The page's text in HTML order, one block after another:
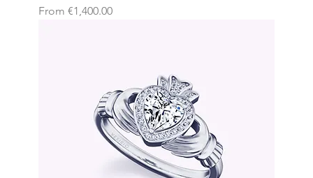
From €1,400.00
Sale Price